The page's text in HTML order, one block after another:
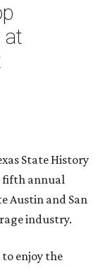
at
State History
fifth annual
Austin and San
industry.
enjoy the